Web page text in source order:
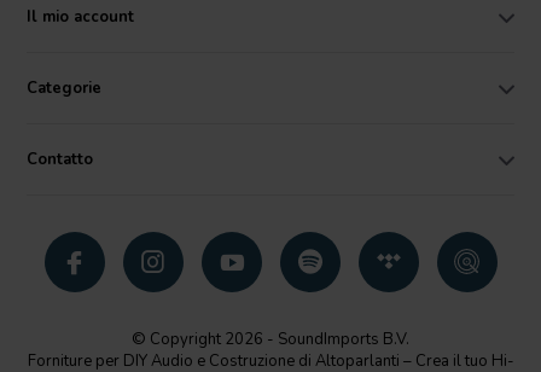
Il mio account
Categorie
Contatto
© Copyright 2026 - SoundImports B.V.
Forniture per DIY Audio e Costruzione di Altoparlanti – Crea il tuo Hi-